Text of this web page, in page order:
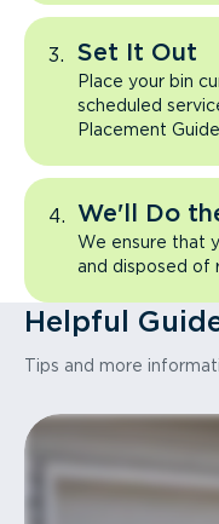
Set It Out
Place your bin
scheduled
Placement
We'll Do
We ensure that
and disposed of
Helpful
Tips and more